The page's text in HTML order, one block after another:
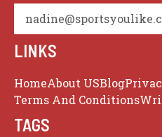
LINKS
HomeAbout USBlog
Terms And Conditions
TAGS